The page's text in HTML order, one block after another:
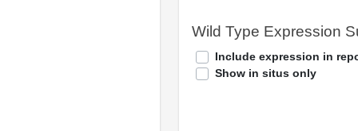
Wild Type Expression
Include expression in
Show in situs only